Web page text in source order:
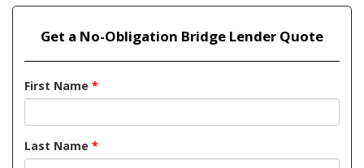
Get a No-Obligation Bridge Lender Quote
First Name *
Last Name *